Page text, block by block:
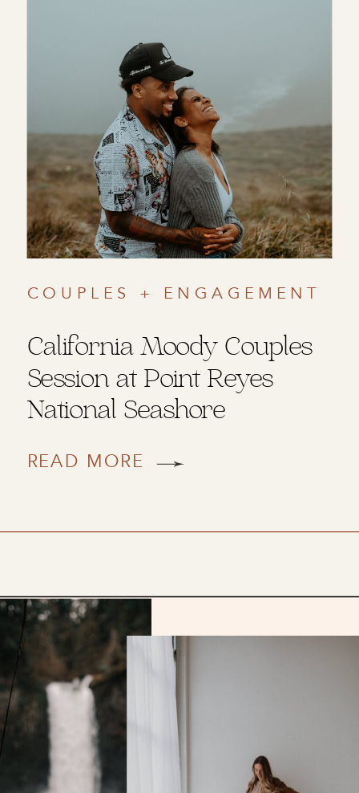
READ MORE
California Moody Couples
Session at Point Reyes
National Seashore
COUPLES + ENGAGEMENT